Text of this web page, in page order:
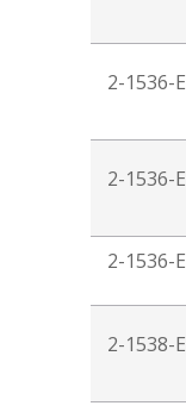
2-1536-E
2-1536-E
2-1536-E
2-1538-E